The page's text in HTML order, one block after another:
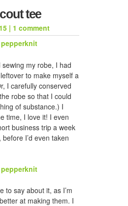
tee
| 1 comment
my robe, I had
to make myself a
I carefully conserved
robe so that I could
of substance.) I
time, I love it! I even
business trip a week
I’d even taken
to say about it, as I’m
at making them. I